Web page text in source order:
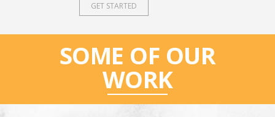
GET STARTED
SOME OF OUR
WORK